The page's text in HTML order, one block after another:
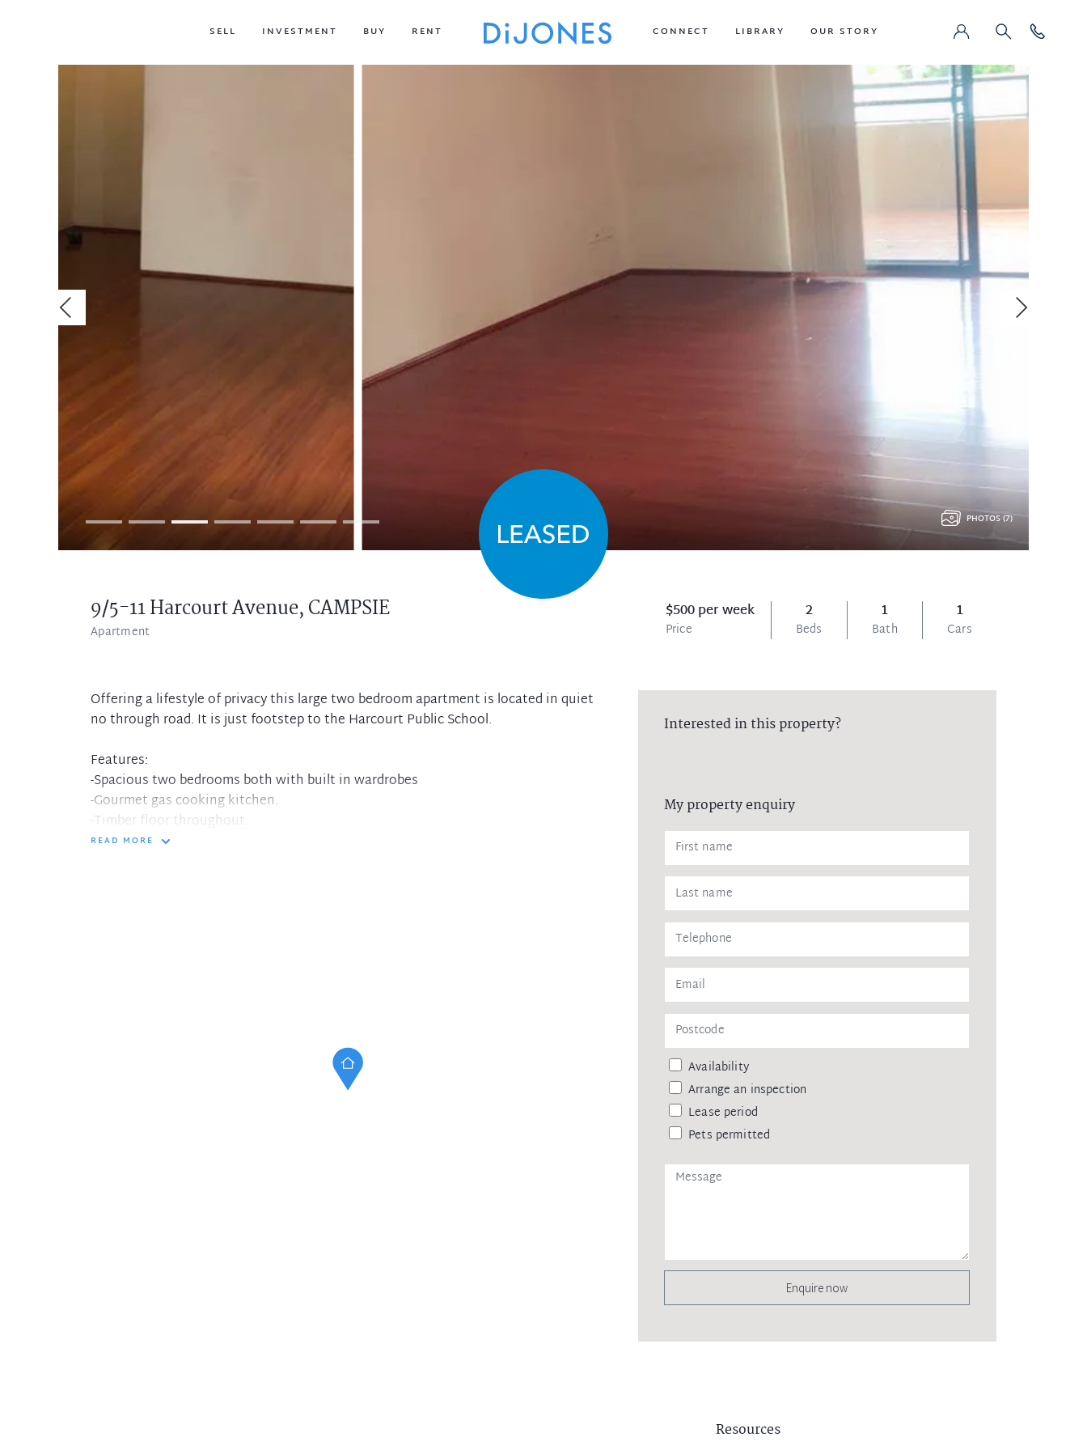
SELL INVESTMENT BUY RENT CONNECT LIBRARY OUR STORY
9/5-11 Harcourt Avenue,CAMPSIE
Apartment
$500 per week
Price
2
Beds
1
Bath
1
Cars
PHOTOS (7)
Offering a lifestyle of privacy this large two bedroom apartment is located in quiet
no through road. It is just footstep to the Harcourt Public School.
Features:
-Spacious two bedrooms both with built in wardrobes
-Gourmet gas cooking kitchen.
-Timber floor throughout.
-Huge balcony
READ MORE
Interested in this property?
My property enquiry
Availability
Arrange an inspection
Lease period
Pets permitted
Enquire now
Resources